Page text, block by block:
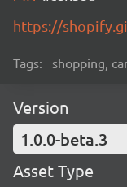
https://
Tags: shopping,
Version
1.0.0-beta.3
Asset Type